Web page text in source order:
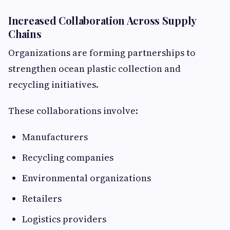
Increased Collaboration Across Supply
Chains
Organizations are forming partnerships to
strengthen ocean plastic collection and
recycling initiatives.
These collaborations involve:
Manufacturers
Recycling companies
Environmental organizations
Retailers
Logistics providers